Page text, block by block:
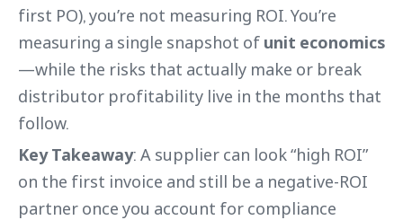
first PO), you’re not measuring ROI. You’re
measuring a single snapshot of unit economics
—while the risks that actually make or break
distributor profitability live in the months that
follow.
Key Takeaway: A supplier can look “high ROI”
on the first invoice and still be a negative-ROI
partner once you account for compliance